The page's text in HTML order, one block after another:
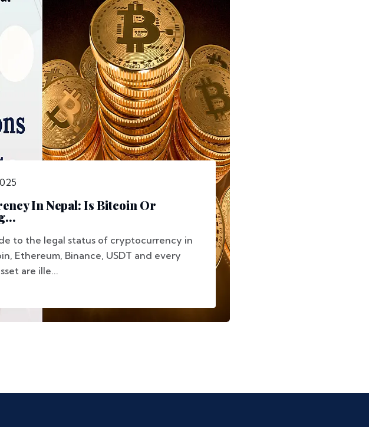
In Nepal: Is Bitcoin Or
to the legal status of cryptocurrency in
Ethereum, Binance, USDT and every
are ille...